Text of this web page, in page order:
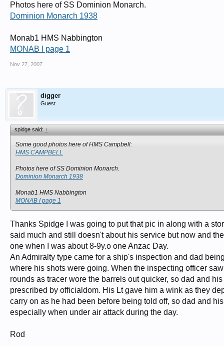
Photos here of SS Dominion Monarch.
Dominion Monarch 1938
Monab1 HMS Nabbington
MONAB I page 1
Nov 27, 2007
digger
Guest
spidge said:↑
Some good photos here of HMS Campbell:
HMS CAMPBELL
Photos here of SS Dominion Monarch.
Dominion Monarch 1938
Monab1 HMS Nabbington
MONAB I page 1
Thanks Spidge I was going to put that pic in along with a
said much and still doesn't about his service but now and
one when I was about 8-9y.o one Anzac Day.
An Admiralty type came for a ship's inspection and dad
where his shots were going. When the inspecting officer
rounds as tracer wore the barrels out quicker, so dad and
prescribed by officialdom. His Lt gave him a wink as they
carry on as he had been before being told off, so dad and
especially when under air attack during the day.
Rod